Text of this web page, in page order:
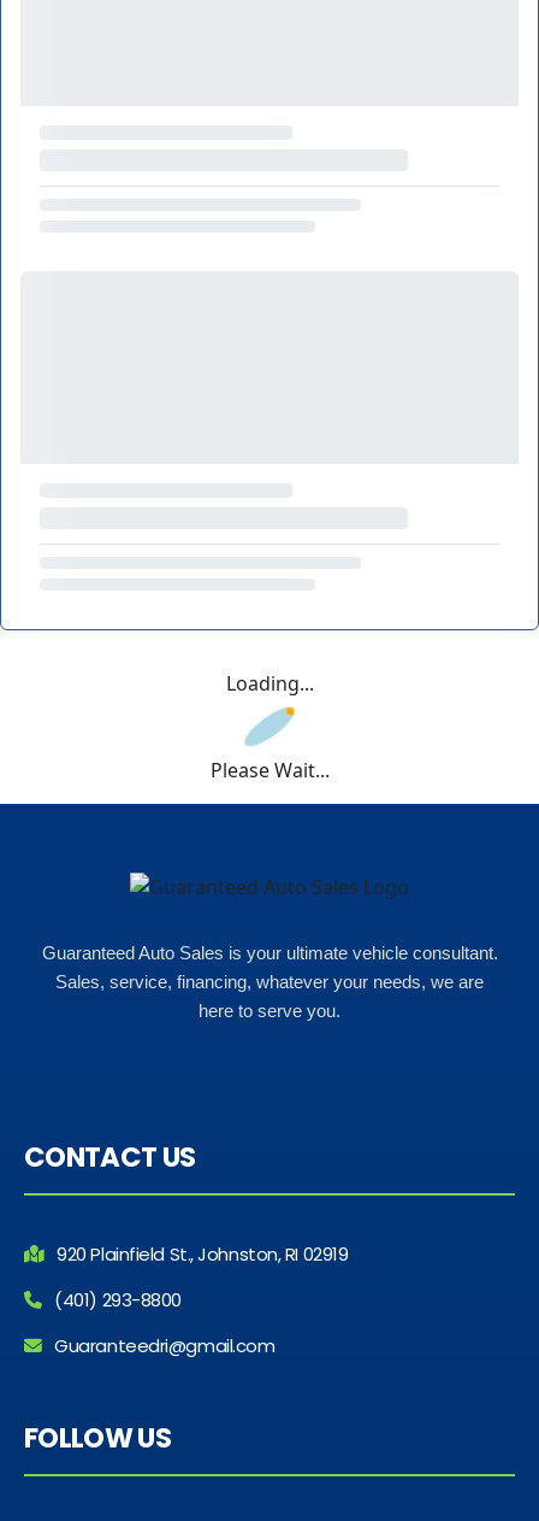
Loading...
Please Wait...
Guaranteed Auto Sales is your ultimate vehicle consultant.
Sales, service, financing, whatever your needs, we are
here to serve you.
CONTACT US
920 Plainfield St., Johnston, RI 02919
(401) 293-8800
Guaranteedri@gmail.com
FOLLOW US